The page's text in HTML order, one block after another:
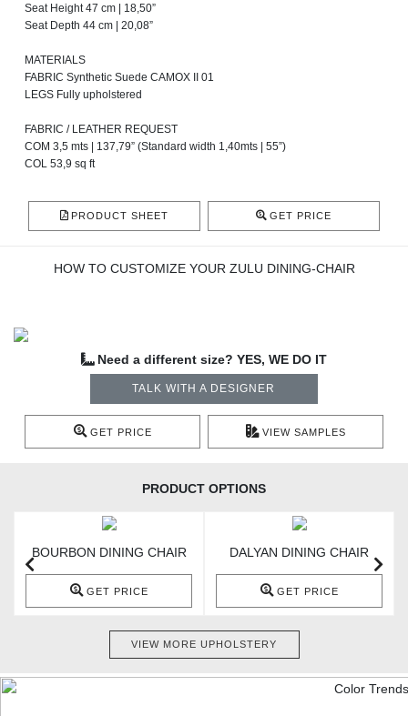
Seat Height 47 cm | 18,50”
Seat Depth 44 cm | 20,08”
MATERIALS
FABRIC Synthetic Suede CAMOX II 01
LEGS Fully upholstered
FABRIC / LEATHER REQUEST
COM 3,5 mts | 137,79” (Standard width 1,40mts | 55”)
COL 53,9 sq ft
PRODUCT SHEET GET PRICE
HOW TO CUSTOMIZE YOUR ZULU DINING-CHAIR
Need a different size? YES, WE DO IT
TALK WITH A DESIGNER
GET PRICE VIEW SAMPLES
PRODUCT OPTIONS
BOURBON DINING CHAIR
GET PRICE
DALYAN DINING CHAIR
GET PRICE
VIEW MORE UPHOLSTERY